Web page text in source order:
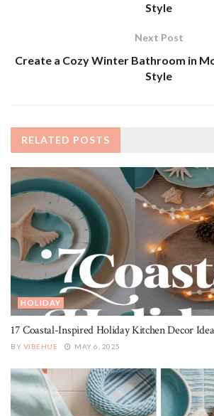
Style
Next Post
Create a Cozy Winter Bathroom in
Style
RELATED POSTS
HOLIDAY
17 Coastal-Inspired Holiday Kitchen Decor
BY VIBEHUE MAY 6, 2025